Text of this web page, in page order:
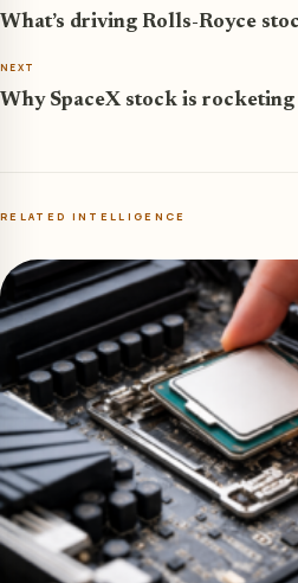
What’s driving Rolls-Royce
NEXT
Why SpaceX stock is
RELATED INTELLIGENCE